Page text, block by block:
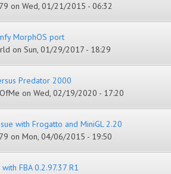
on Wed, 01/21/2015 - 06:32
MorphOS port
on Sun, 01/29/2017 - 18:29
Predator 2000
on Wed, 02/19/2020 - 17:20
with Frogatto and MiniGL 2.20
on Mon, 04/06/2015 - 19:50
FBA 0.2.97.37 R1